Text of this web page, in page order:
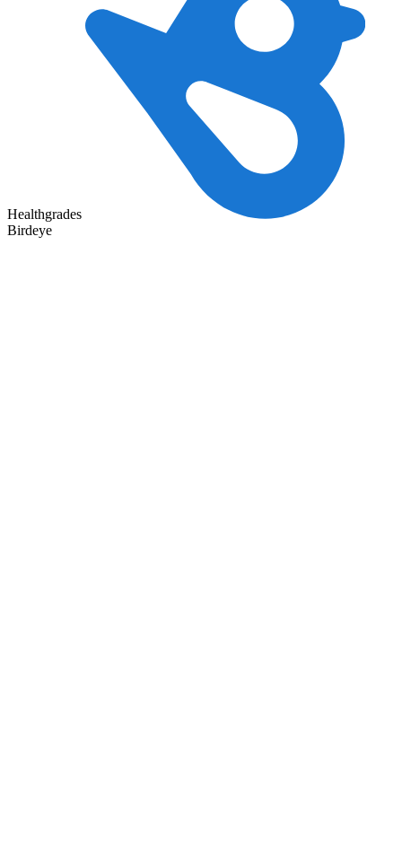
Healthgrades
Birdeye